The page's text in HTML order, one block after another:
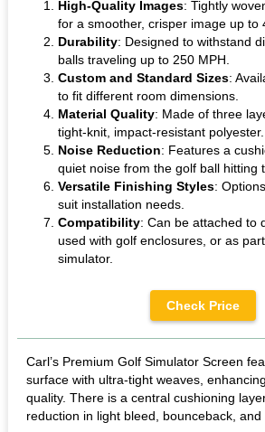
High-Quality Images: Tightly
for a smoother, crisper image up to
Durability: Designed to withstand
balls traveling up to 250 MPH.
Custom and Standard Sizes:
to fit different room dimensions.
Material Quality: Made of three
tight-knit, impact-resistant polyester.
Noise Reduction: Features a
quiet noise from the golf ball hitting
Versatile Finishing Styles:
suit installation needs.
Compatibility: Can be attached to
used with golf enclosures, or as
simulator.
Check Price
Carl’s Premium Golf Simulator Screen
surface with ultra-tight weaves,
quality. There is a central cushioning
reduction in light bleed, bounceback, and